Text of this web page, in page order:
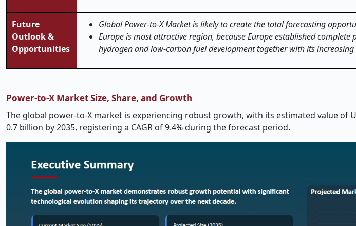
Future
Outlook &
Opportunities
Global Power-to-X Market is likely to create the total forecasting
Europe is most attractive region, because Europe established
hydrogen and low-carbon fuel development together with its increasing
Power-to-X Market Size, Share, and Growth
The global power-to-X market is experiencing robust growth, with its estimated value of
0.7 billion by 2035, registering a CAGR of 9.4% during the forecast period.